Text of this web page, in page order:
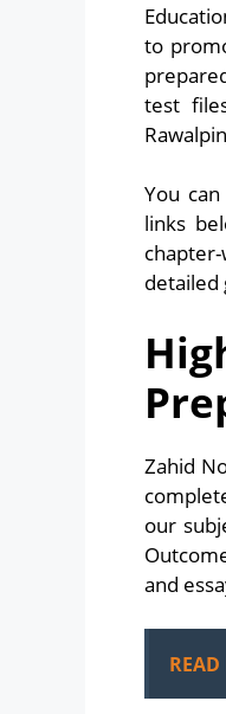
to
test
You
links
detailed
Zahid
our
and